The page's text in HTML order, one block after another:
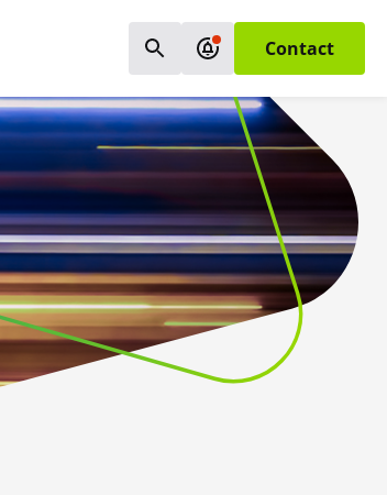
Contact